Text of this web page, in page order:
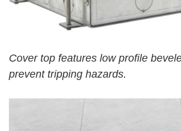
Cover top features low profile
prevent tripping hazards.